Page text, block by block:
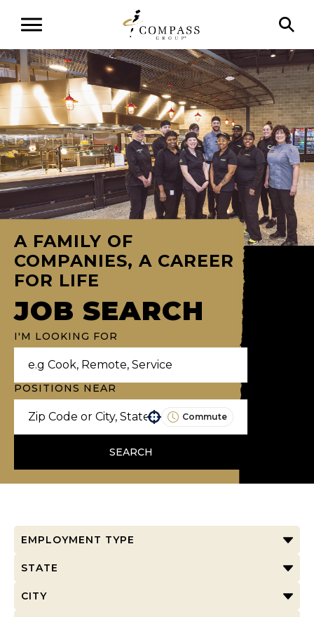
A FAMILY OF
COMPANIES, A CAREER
FOR LIFE
JOB SEARCH
I'M LOOKING FOR
POSITIONS NEAR
Commute
SEARCH
EMPLOYMENT TYPE
STATE
CITY